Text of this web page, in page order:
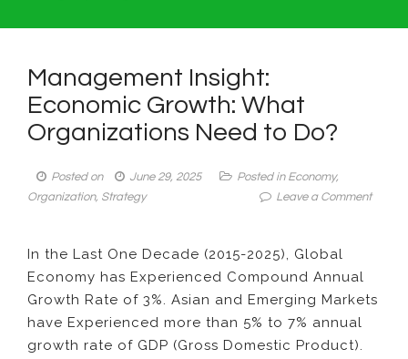
Management Insight:
Economic Growth: What
Organizations Need to Do?
Posted on June 29, 2025 Posted in Economy,
Organization, Strategy Leave a Commenton
What
In the Last One Decade (2015-2025), Global
Economy has Experienced Compound Annual
Growth Rate of 3%. Asian and Emerging Markets
have Experienced more than 5% to 7% annual
growth rate of GDP (Gross Domestic Product).